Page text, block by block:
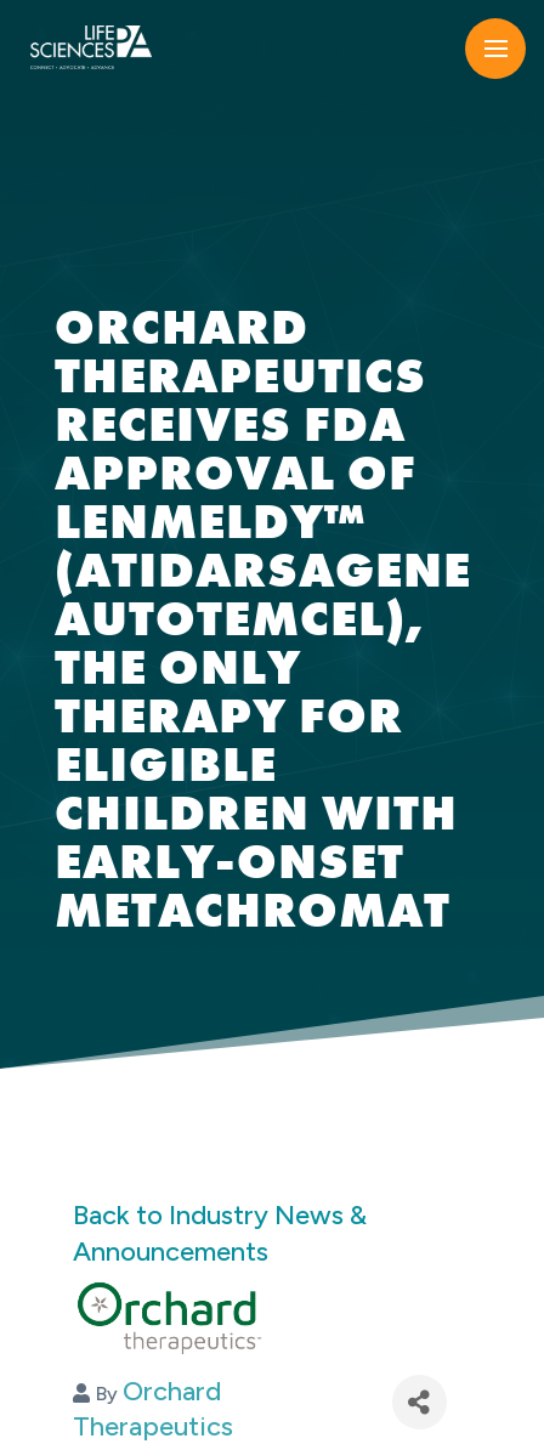
content
ORCHARD
THERAPEUTICS
RECEIVES FDA
APPROVAL OF
LENMELDY™
(ATIDARSAGENE
AUTOTEMCEL),
THE ONLY
THERAPY FOR
ELIGIBLE
CHILDREN WITH
EARLY-ONSET
METACHROMAT
Back to Industry News &
Announcements
By Orchard
Therapeutics